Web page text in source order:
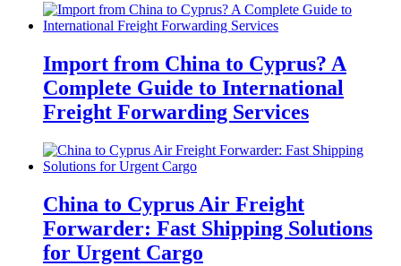
Import from China to Cyprus? A
Complete Guide to International
Freight Forwarding Services
China to Cyprus Air Freight
Forwarder: Fast Shipping Solutions
for Urgent Cargo